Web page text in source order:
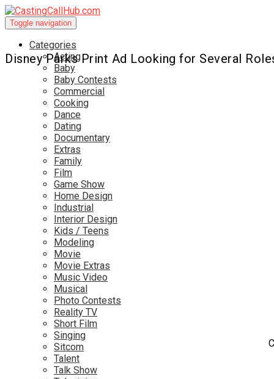
Toggle navigation
Categories
Acting
Baby
Baby Contests
Commercial
Cooking
Dance
Dating
Documentary
Extras
Family
Film
Game Show
Home Design
Industrial
Interior Design
Kids / Teens
Modeling
Movie
Movie Extras
Music Video
Musical
Photo Contests
Reality TV
Short Film
Singing
Sitcom
Talent
Talk Show
Disney Parks Print Ad Looking for Several